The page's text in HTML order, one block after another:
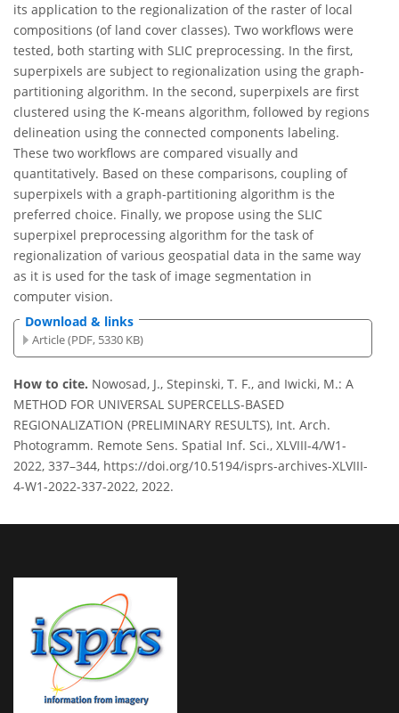
its application to the regionalization of the raster of local
compositions (of land cover classes). Two workflows were
tested, both starting with SLIC preprocessing. In the first,
superpixels are subject to regionalization using the graph-
partitioning algorithm. In the second, superpixels are first
clustered using the K-means algorithm, followed by regions
delineation using the connected components labeling.
These two workflows are compared visually and
quantitatively. Based on these comparisons, coupling of
superpixels with a graph-partitioning algorithm is the
preferred choice. Finally, we propose using the SLIC
superpixel preprocessing algorithm for the task of
regionalization of various geospatial data in the same way
as it is used for the task of image segmentation in
computer vision.
Download & links
Article (PDF, 5330 KB)
How to cite. Nowosad, J., Stepinski, T. F., and Iwicki, M.: A
METHOD FOR UNIVERSAL SUPERCELLS-BASED
REGIONALIZATION (PRELIMINARY RESULTS), Int. Arch.
Photogramm. Remote Sens. Spatial Inf. Sci., XLVIII-4/W1-
2022, 337–344, https://doi.org/10.5194/isprs-archives-XLVIII-
4-W1-2022-337-2022, 2022.